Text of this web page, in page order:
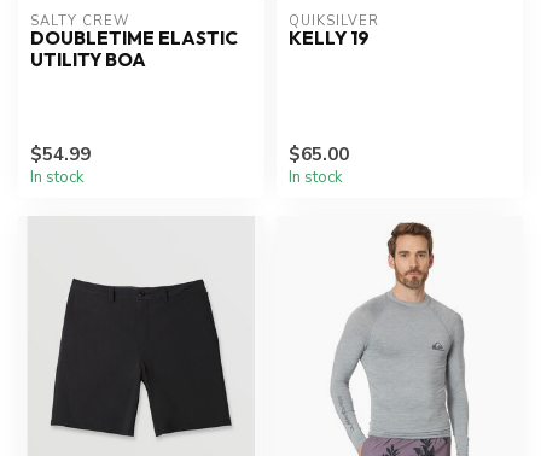
SALTY CREW
DOUBLETIME ELASTIC
UTILITY BOA
$54.99
In stock
QUIKSILVER
KELLY 19
$65.00
In stock